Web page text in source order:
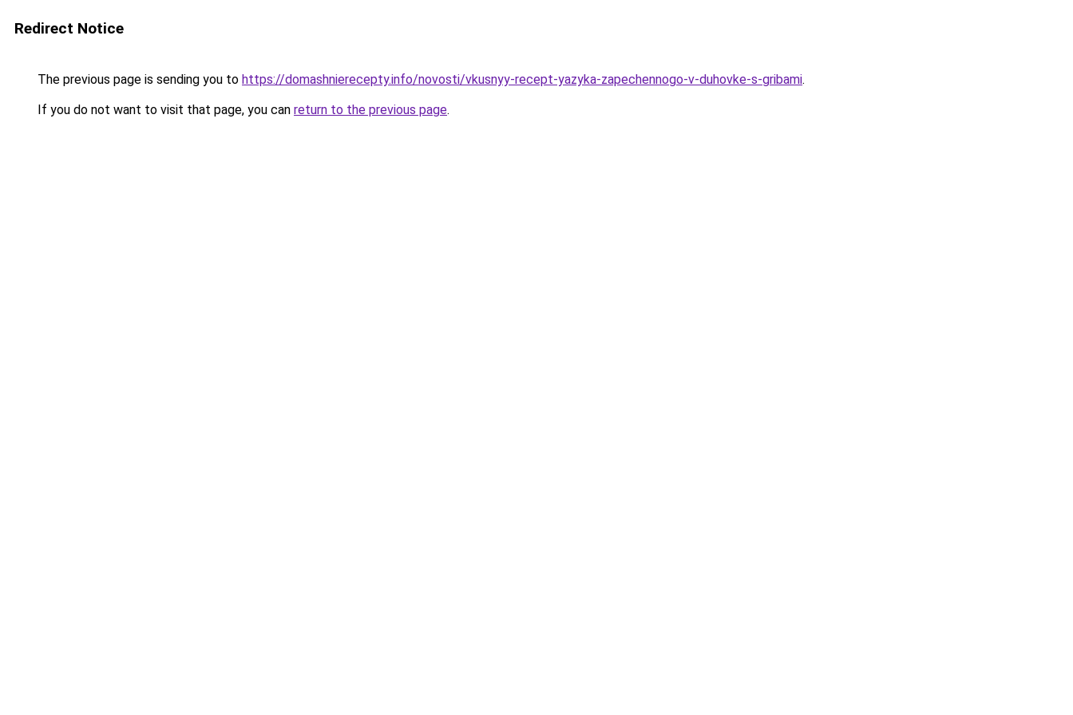
Redirect Notice
The previous page is sending you to https://domashnierecepty.info/novosti/vkusnyy-recept-yazyka-zapechennogo-v-duhovke-s-gribami.
If you do not want to visit that page, you can return to the previous page.